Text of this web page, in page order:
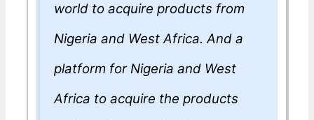
world to acquire products from
Nigeria and West Africa. And a
platform for Nigeria and West
Africa to acquire the products